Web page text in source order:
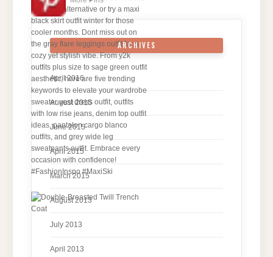
ARCHIVES
April 2016
August 2015
June 2015
April 2015
March 2015
August 2013
July 2013
April 2013